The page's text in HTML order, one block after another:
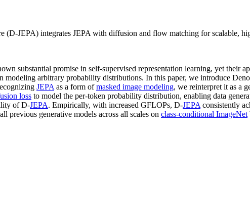
JEPA) integrates JEPA with diffusion and flow matching for scalable,
substantial promise in self-supervised representation learning, yet their
modeling arbitrary probability distributions. In this paper, we introduce
JEPA as a form ofmasked image modeling, we reinterpret it as a
loss to model the per-token probability distribution, enabling data
of D-JEPA. Empirically, with increased GFLOPs, D-JEPA consistently
previous generative models across all scales on class-conditional ImageNet